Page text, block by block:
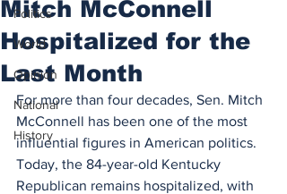
Politics
World
Opinion
National
History
Mitch McConnell
Hospitalized for the
Last Month
For more than four decades, Sen. Mitch
McConnell has been one of the most
influential figures in American politics.
Today, the 84-year-old Kentucky
Republican remains hospitalized, with